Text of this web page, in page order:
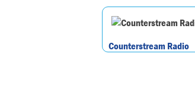
Counterstream Radio